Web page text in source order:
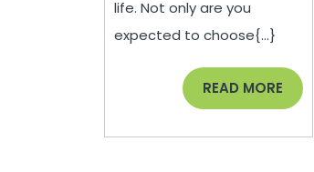
Degree?
life. Not only are you
expected to choose{...}
READ MORE READ
MORE